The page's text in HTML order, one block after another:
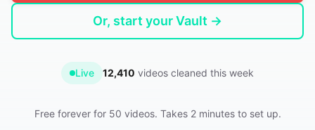
Or, start your Vault →
Live 12,410 videos cleaned this week
Free forever for 50 videos. Takes 2 minutes to set up.